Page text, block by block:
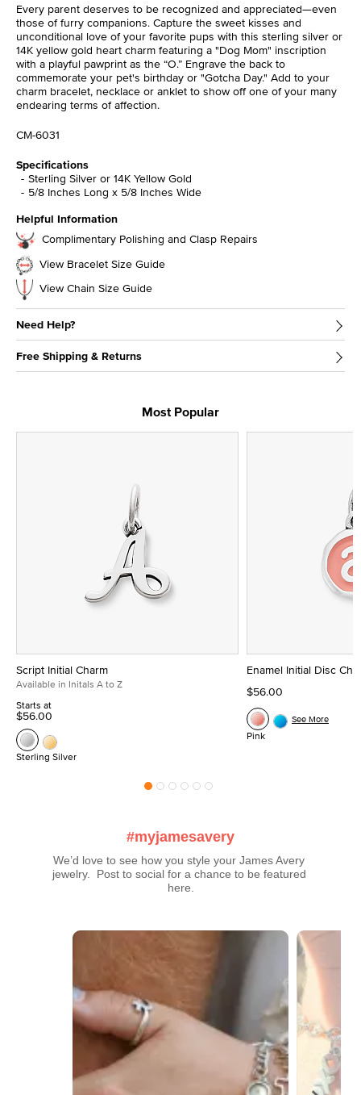
Every parent deserves to be recognized and appreciated—even
those of furry companions. Capture the sweet kisses and
unconditional love of your favorite pups with this sterling silver or
14K yellow gold heart charm featuring a "Dog Mom" inscription
with a playful pawprint as the “O.” Engrave the back to
commemorate your pet's birthday or "Gotcha Day." Add to your
charm bracelet, necklace or anklet to show off one of your many
endearing terms of affection.
CM-6031
Specifications
Sterling Silver or 14K Yellow Gold
5/8 Inches Long x 5/8 Inches Wide
Helpful Information
Complimentary Polishing and Clasp Repairs
View Bracelet Size Guide
View Chain Size Guide
Need Help?
Free Shipping & Returns
Most Popular
Script Initial Charm
Available in Initals A to Z
Starts at
$56.00
Sterling Silver
Enamel Initial Disc
$56.00
Pink
See More
#myjamesavery
We’d love to see how you style your James Avery
jewelry.  Post to social for a chance to be featured
here.
Media Carousel
Carousel with product photos. Use the previous and next buttons